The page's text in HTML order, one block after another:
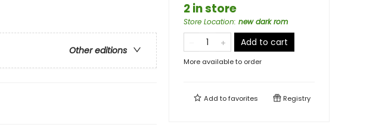
Other editions
2 in store
Store Location: new dark rom
Add to cart
More available to order
Add tofavorites Registry